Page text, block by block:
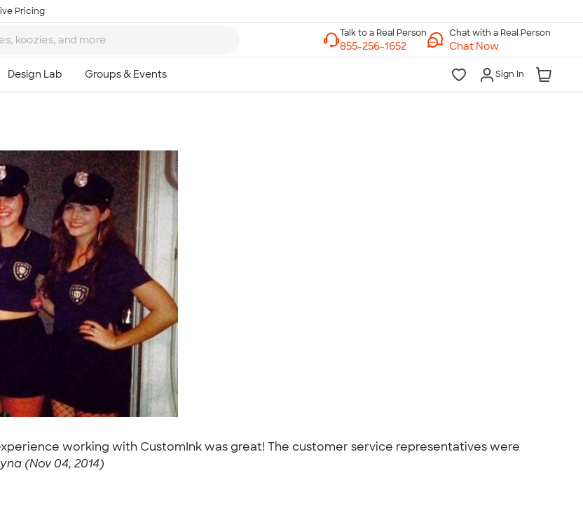
Pricing
Chat with a Real Person
Chat Now
Sign In
working with CustomInk was great! The customer service representatives were
(Nov 04, 2014)